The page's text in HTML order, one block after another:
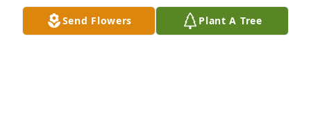
Send Flowers Plant A Tree